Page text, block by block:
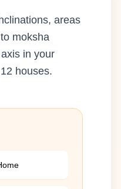
areas
moksha
in your
houses.